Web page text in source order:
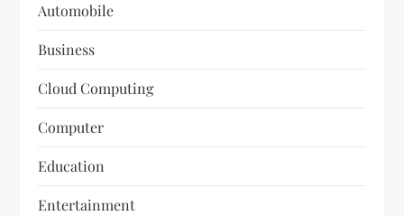
Automobile
Business
Cloud Computing
Computer
Education
Entertainment